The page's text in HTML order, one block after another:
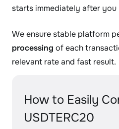
starts immediately after you
We ensure stable platform
processing of each
relevant rate and fast result.
How to Easily
USDTERC20